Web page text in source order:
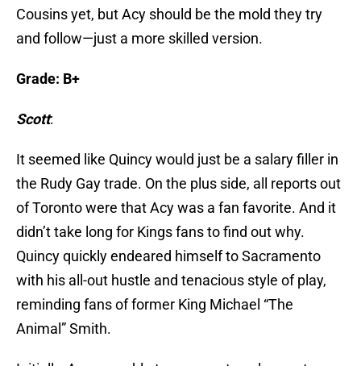
Cousins yet, but Acy should be the mold they try
and follow—just a more skilled version.
Grade: B+
Scott:
It seemed like Quincy would just be a salary filler in
the Rudy Gay trade. On the plus side, all reports out
of Toronto were that Acy was a fan favorite. And it
didn’t take long for Kings fans to find out why.
Quincy quickly endeared himself to Sacramento
with his all-out hustle and tenacious style of play,
reminding fans of former King Michael “The
Animal” Smith.